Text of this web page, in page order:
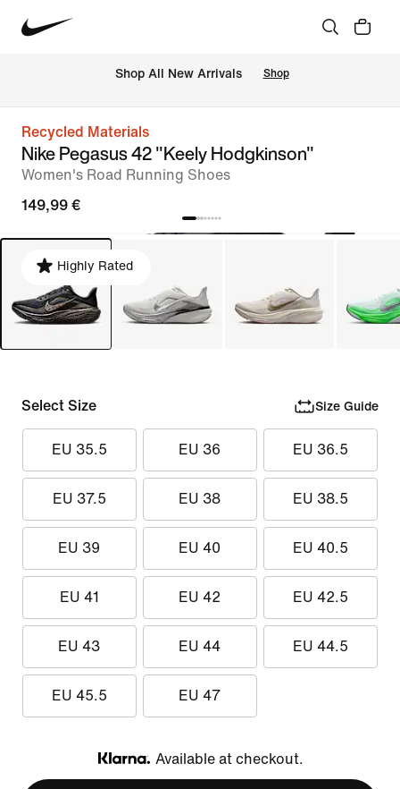
Shop All New Arrivals Shop
Recycled Materials
Nike Pegasus 42 "Keely Hodgkinson"
Women's Road Running Shoes
149,99 €
Highly Rated
Select Size Size Guide
EU 35.5 EU 36 EU 36.5
EU 37.5 EU 38 EU 38.5
EU 39 EU 40 EU 40.5
EU 41 EU 42 EU 42.5
EU 43 EU 44 EU 44.5
EU 45.5 EU 47
Klarna
Available at checkout.